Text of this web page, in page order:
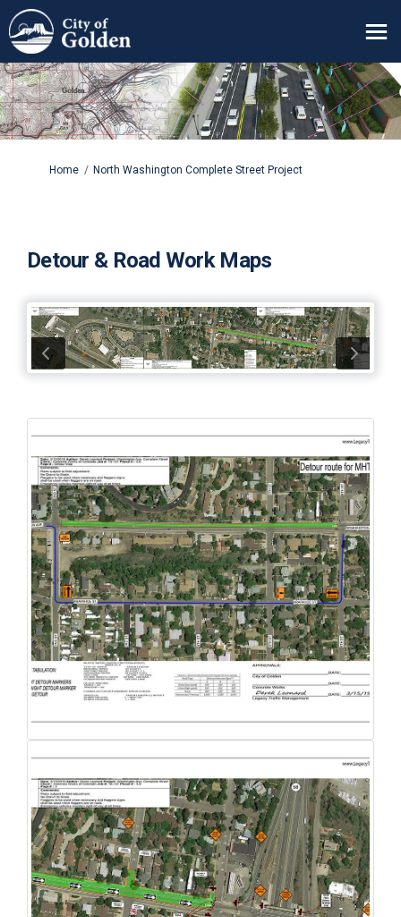
You are here:
Home North Washington Complete Street Project
Detour & Road Work Maps